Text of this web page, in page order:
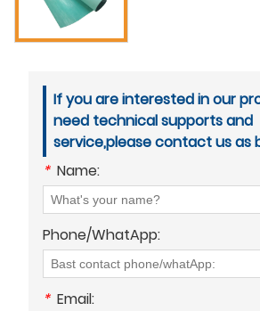
If you are interested in our
need technical supports and
service,please contact us as
* Name:
Phone/WhatApp:
* Email: